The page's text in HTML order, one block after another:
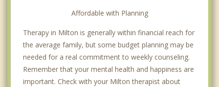
Affordable with Planning
Therapy in Milton is generally within financial reach for
the average family, but some budget planning may be
needed for a real commitment to weekly counseling.
Remember that your mental health and happiness are
important. Check with your Milton therapist about